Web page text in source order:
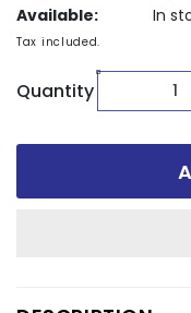
Available:
In
Tax included.
Quantity